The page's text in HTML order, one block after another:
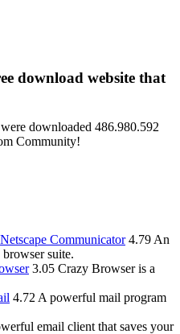
download website that
downloaded 486.980.592
Community!
Netscape Communicator 4.79 An
suite.
3.05 Crazy Browser is a
4.72 A powerful mail program
email client that saves your